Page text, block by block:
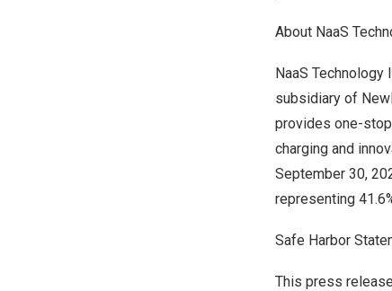
About NaaS
NaaS Technology
subsidiary of
provides one-
charging and
September 30,
representing
Safe Harbor
This press